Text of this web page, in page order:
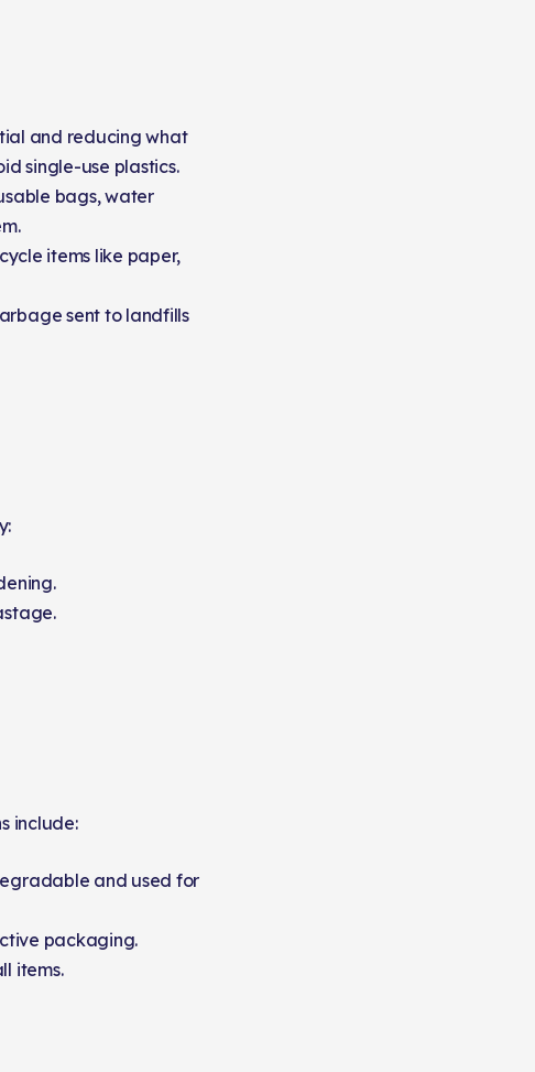
and reducing what
single-use plastics.
bags, water
items like paper,
sent to landfills
include:
and used for
packaging.
items.